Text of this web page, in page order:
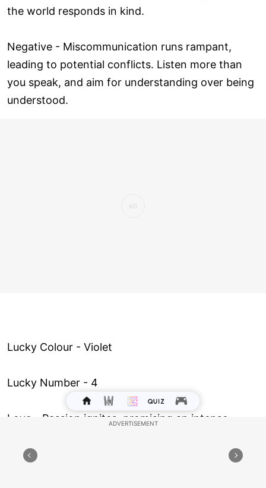
the world responds in kind.
Negative - Miscommunication runs rampant,
leading to potential conflicts. Listen more than
you speak, and aim for understanding over being
understood.
Lucky Colour - Violet
Lucky Number - 4
Love ­- Passion ignites, promising an intense
that it’s the heart leading and not just fleeting